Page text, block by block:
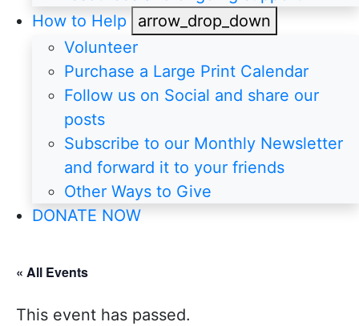
How to Help
arrow_drop_down
Volunteer
Purchase a Large Print Calendar
Follow us on Social and share our
posts
Subscribe to our Monthly Newsletter
and forward it to your friends
Other Ways to Give
DONATE NOW
« All Events
This event has passed.